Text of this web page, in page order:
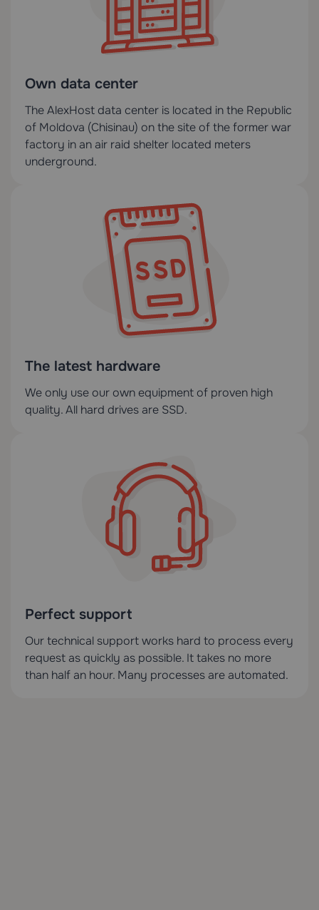
Own data center
The AlexHost data center is located in the Republic
of Moldova (Chisinau) on the site of the former war
factory in an air raid shelter located meters
underground.
The latest hardware
We only use our own equipment of proven high
quality. All hard drives are SSD.
Perfect support
Our technical support works hard to process every
request as quickly as possible. It takes no more
than half an hour. Many processes are automated.